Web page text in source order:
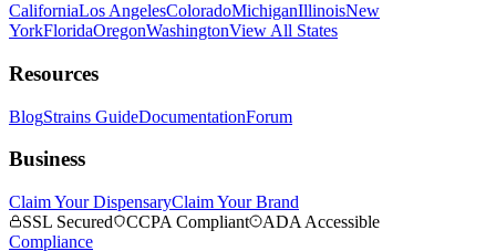
CaliforniaLos AngelesColoradoMichiganIllinoisNew
YorkFloridaOregonWashingtonView All States
Resources
BlogStrains GuideDocumentationForum
Business
Claim Your DispensaryClaim Your Brand
SSL Secured
CCPA Compliant
ADA Accessible
Compliance